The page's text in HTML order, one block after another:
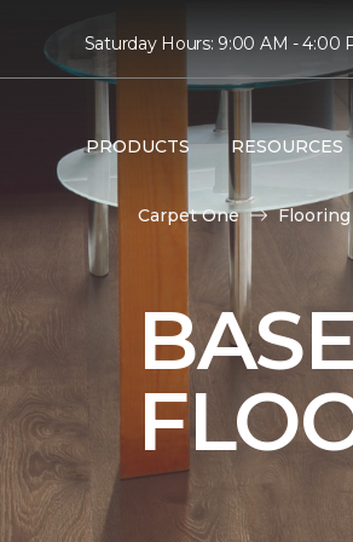
Saturday Hours: 9:00 AM - 4:00
PRODUCTS RESOURCES
Carpet One Flooring